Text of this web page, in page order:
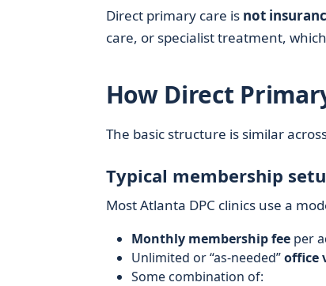
Direct primary care is not
care, or specialist treatment,
How Direct
The basic structure is similar
Typical membership
Most Atlanta DPC clinics use a
Monthly membership feeper
Unlimited or “as-needed”office
Some combination of: